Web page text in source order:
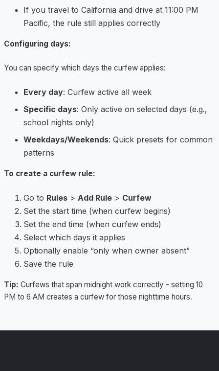
If you travel to California and drive at 11:00 PM
Pacific, the rule still applies correctly
Configuring days:
You can specify which days the curfew applies:
Every day: Curfew active all week
Specific days: Only active on selected days (e.g.,
school nights only)
Weekdays/Weekends: Quick presets for common
patterns
To create a curfew rule:
Go to Rules > Add Rule > Curfew
Set the start time (when curfew begins)
Set the end time (when curfew ends)
Select which days it applies
Optionally enable “only when owner absent”
Save the rule
Tip: Curfews that span midnight work correctly - setting 10
PM to 6 AM creates a curfew for those nighttime hours.